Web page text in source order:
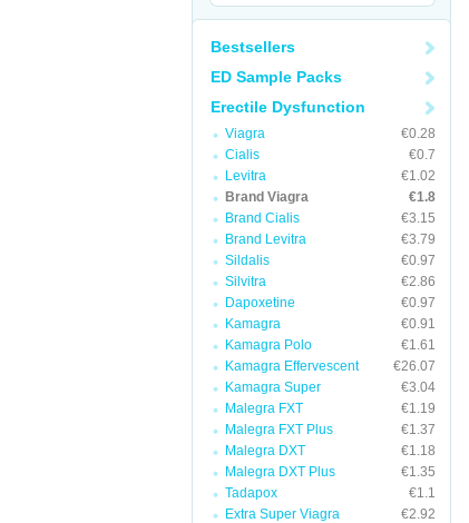
Bestsellers
ED Sample Packs
Erectile Dysfunction
Viagra
€0.28
Cialis
€0.7
Levitra
€1.02
Brand Viagra
€1.8
Brand Cialis
€3.15
Brand Levitra
€3.79
Sildalis
€0.97
Silvitra
€2.86
Dapoxetine
€0.97
Kamagra
€0.91
Kamagra Polo
€1.61
Kamagra Effervescent
€26.07
Kamagra Super
€3.04
Malegra FXT
€1.19
Malegra FXT Plus
€1.37
Malegra DXT
€1.18
Malegra DXT Plus
€1.35
Tadapox
€1.1
Extra Super Viagra
€2.92